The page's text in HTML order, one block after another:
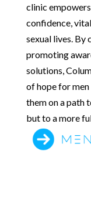
clinic
confidence,
sexual lives. By
promoting
solutions,
of hope for men
them on a path
but to a more